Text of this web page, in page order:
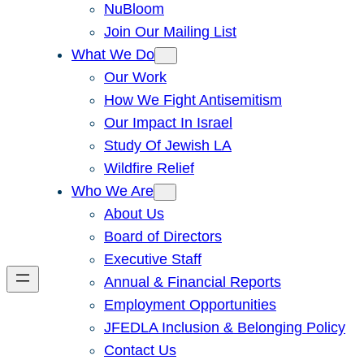
NuBloom
Join Our Mailing List
What We Do
Our Work
How We Fight Antisemitism
Our Impact In Israel
Study Of Jewish LA
Wildfire Relief
Who We Are
About Us
Board of Directors
Executive Staff
Annual & Financial Reports
Employment Opportunities
JFEDLA Inclusion & Belonging Policy
Contact Us